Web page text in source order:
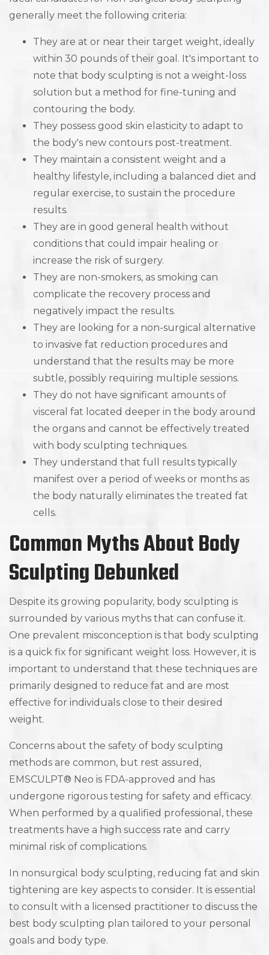
generally meet the following criteria:
They are at or near their target weight, ideally
within 30 pounds of their goal. It's important to
note that body sculpting is not a weight-loss
solution but a method for fine-tuning and
contouring the body.
They possess good skin elasticity to adapt to
the body's new contours post-treatment.
They maintain a consistent weight and a
healthy lifestyle, including a balanced diet and
regular exercise, to sustain the procedure
results.
They are in good general health without
conditions that could impair healing or
increase the risk of surgery.
They are non-smokers, as smoking can
complicate the recovery process and
negatively impact the results.
They are looking for a non-surgical alternative
to invasive fat reduction procedures and
understand that the results may be more
subtle, possibly requiring multiple sessions.
They do not have significant amounts of
visceral fat located deeper in the body around
the organs and cannot be effectively treated
with body sculpting techniques.
They understand that full results typically
manifest over a period of weeks or months as
the body naturally eliminates the treated fat
cells.
Common Myths About Body
Sculpting Debunked
Despite its growing popularity, body sculpting is
surrounded by various myths that can confuse it.
One prevalent misconception is that body sculpting
is a quick fix for significant weight loss. However, it is
important to understand that these techniques are
primarily designed to reduce fat and are most
effective for individuals close to their desired
weight.
Concerns about the safety of body sculpting
methods are common, but rest assured,
EMSCULPT® Neo is FDA-approved and has
undergone rigorous testing for safety and efficacy.
When performed by a qualified professional, these
treatments have a high success rate and carry
minimal risk of complications.
In nonsurgical body sculpting, reducing fat and skin
tightening are key aspects to consider. It is essential
to consult with a licensed practitioner to discuss the
best body sculpting plan tailored to your personal
goals and body type.